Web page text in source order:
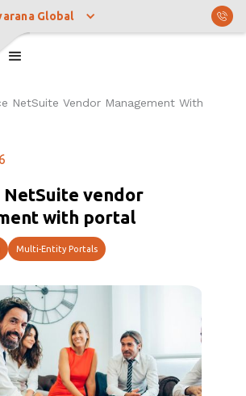
Global
NetSuite Vendor Management With
NetSuite vendor
with portal
Multi-Entity Portals